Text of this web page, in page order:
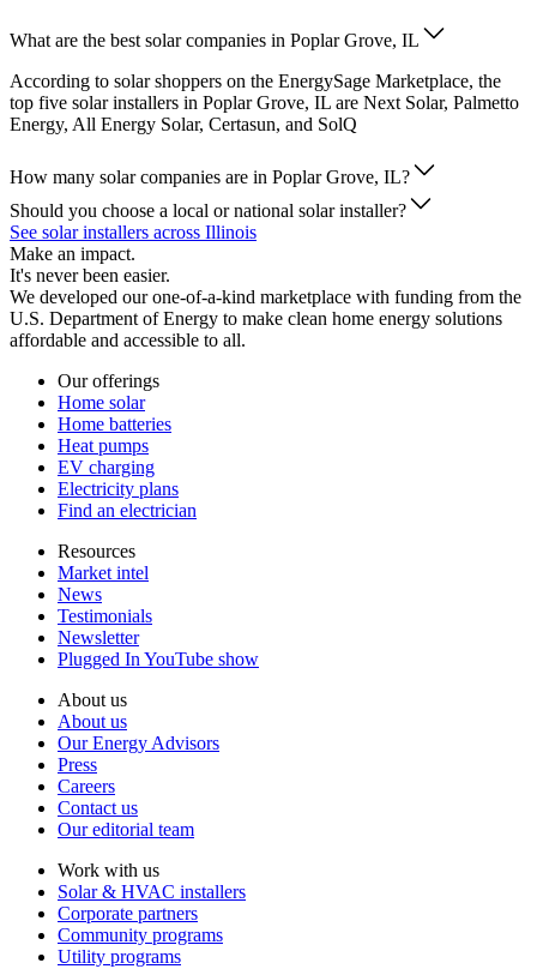
What are the best solar companies in Poplar Grove, IL
According to solar shoppers on the EnergySage Marketplace, the
top five solar installers in Poplar Grove, IL are Next Solar, Palmetto
Energy, All Energy Solar, Certasun, and SolQ
How many solar companies are in Poplar Grove, IL?
Should you choose a local or national solar installer?
See solar installers across Illinois
Make an impact.
It's never been easier.
We developed our one-of-a-kind marketplace with funding from the
U.S. Department of Energy to make clean home energy solutions
affordable and accessible to all.
Our offerings
Home solar
Home batteries
Heat pumps
EV charging
Electricity plans
Find an electrician
Resources
Market intel
News
Testimonials
Newsletter
Plugged In YouTube show
About us
About us
Our Energy Advisors
Press
Careers
Contact us
Our editorial team
Work with us
Solar & HVAC installers
Corporate partners
Community programs
Utility programs